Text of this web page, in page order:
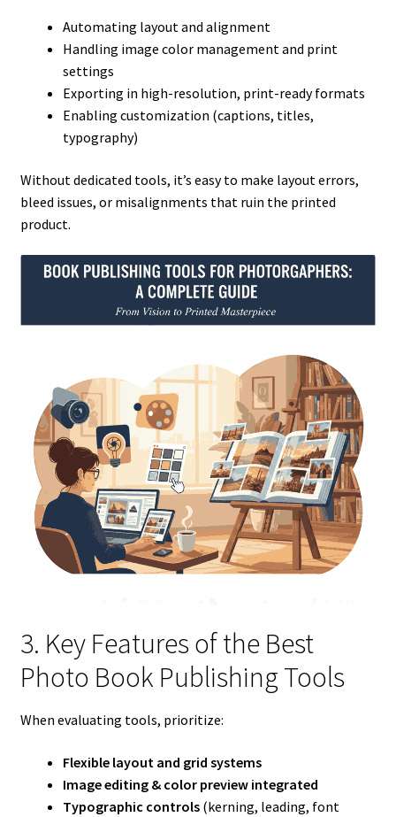
Automating layout and alignment
Handling image color management and print
settings
Exporting in high-resolution, print-ready formats
Enabling customization (captions, titles,
typography)
Without dedicated tools, it’s easy to make layout errors,
bleed issues, or misalignments that ruin the printed
product.
3. Key Features of the Best
Photo Book Publishing Tools
When evaluating tools, prioritize:
Flexible layout and grid systems
Image editing & color preview integrated
Typographic controls(kerning, leading, font